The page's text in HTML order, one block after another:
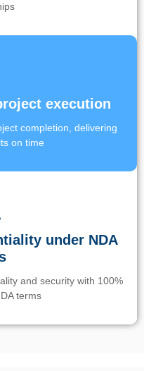
execution
completion, delivering
on time
under NDA
and security with 100%
terms